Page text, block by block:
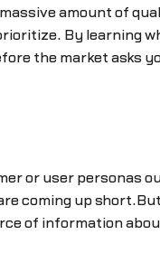
amount of
By learning
the market asks
or user personas
coming up
of information